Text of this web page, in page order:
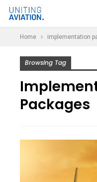
Home implementation
Browsing Tag
Packages